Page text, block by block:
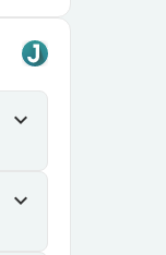
expand_more
expand_more